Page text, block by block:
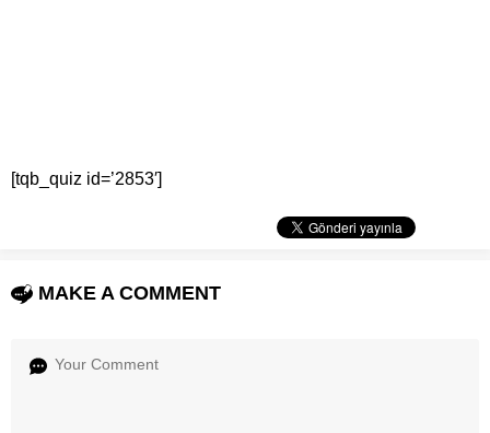
[tqb_quiz id=’2853′]
MAKE A COMMENT